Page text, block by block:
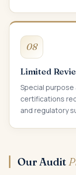
08
Limited
Special
certifications
and regulatory
Our Audit